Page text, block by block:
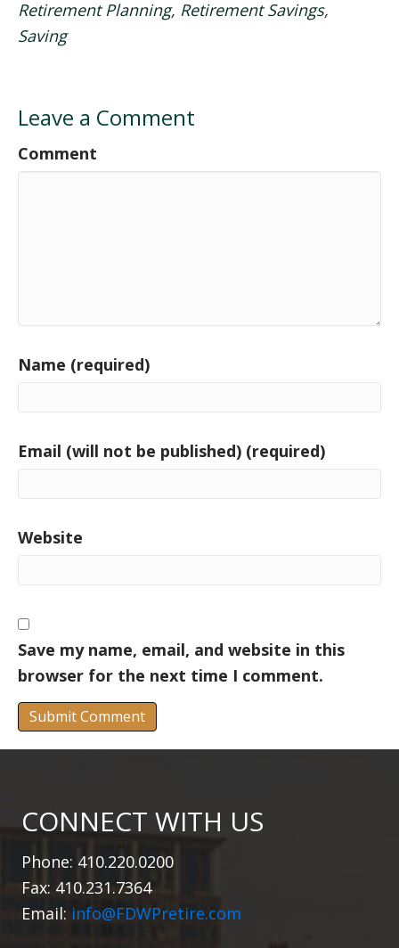
Retirement Planning, Retirement Savings,
Saving
Leave a Comment
Comment
Name (required)
Email (will not be published) (required)
Website
Save my name, email, and website in this
browser for the next time I comment.
CONNECT WITH US
Phone: 410.220.0200
Fax: 410.231.7364
Email: info@FDWPretire.com